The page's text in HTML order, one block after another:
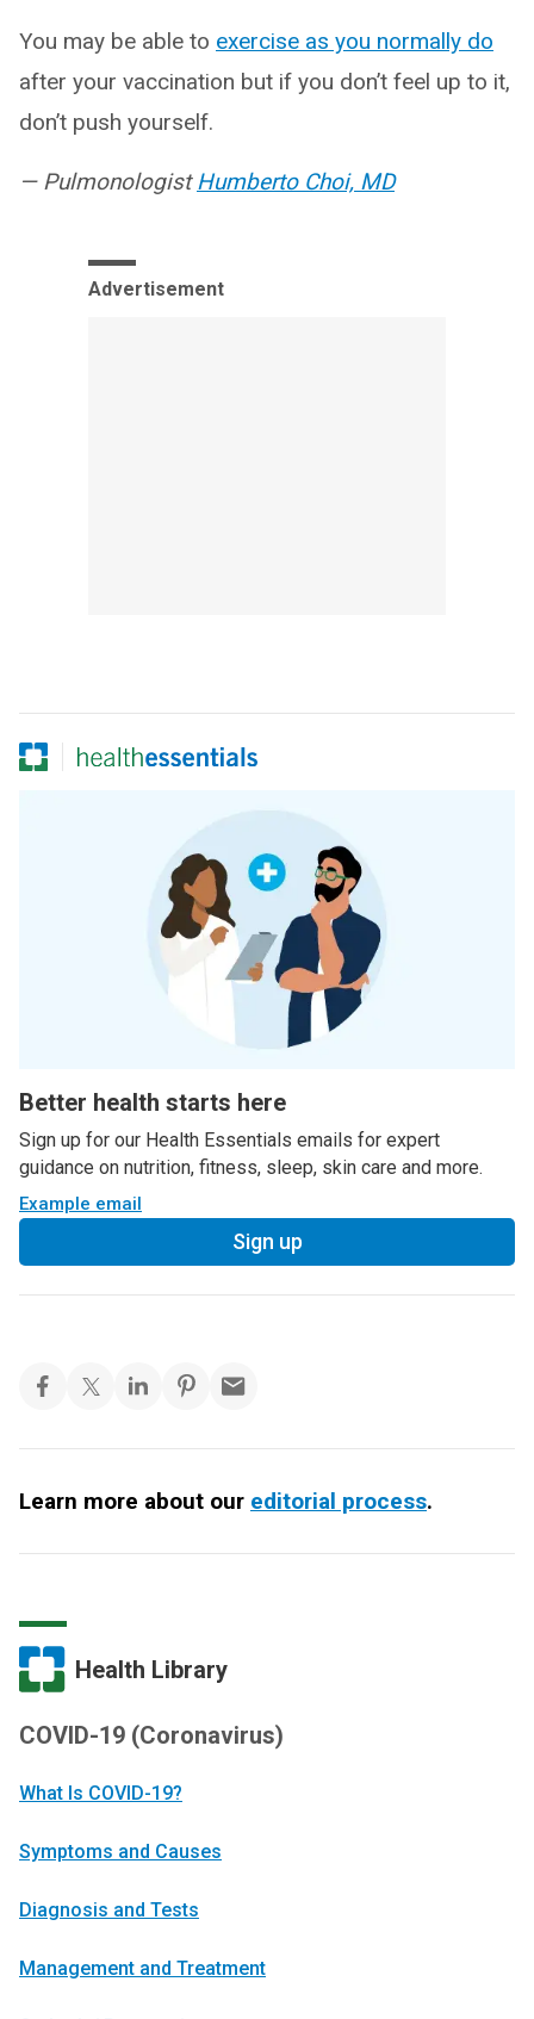
You may be able to exercise as you normally do
after your vaccination but if you don’t feel up to it,
don’t push yourself.
— PulmonologistHumberto Choi, MD
Advertisement
Better health starts here
Sign up for our Health Essentials emails for expert
guidance on nutrition, fitness, sleep, skin care and more.
Example email
Sign up
Learn more about our editorial process.
Health Library
COVID-19 (Coronavirus)
What Is COVID-19?
Symptoms and Causes
Diagnosis and Tests
Management and Treatment